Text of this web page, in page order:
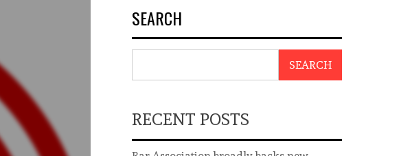
SEARCH
SEARCH
RECENT POSTS